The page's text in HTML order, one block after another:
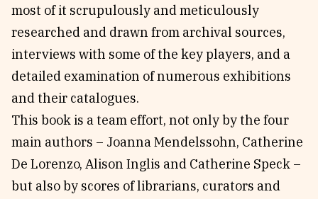
most of it scrupulously and meticulously
researched and drawn from archival sources,
interviews with some of the key players, and a
detailed examination of numerous exhibitions
and their catalogues.
This book is a team effort, not only by the four
main authors – Joanna Mendelssohn, Catherine
De Lorenzo, Alison Inglis and Catherine Speck –
but also by scores of librarians, curators and